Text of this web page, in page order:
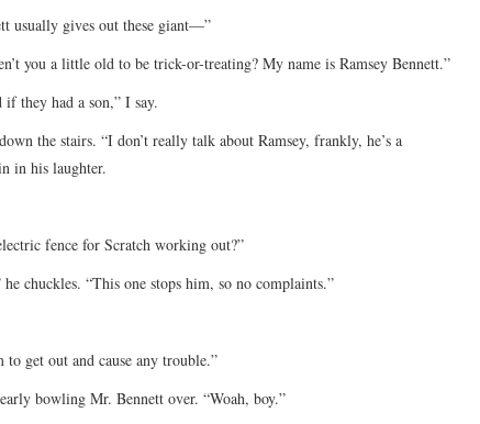
usually gives out these giant—”
you a little old to be trick-or-treating? My name is Ramsey Bennett.”
they had a son,” I say.
the stairs. “I don’t really talk about Ramsey, frankly, he’s a
in his laughter.
fence for Scratch working out?”
chuckles. “This one stops him, so no complaints.”
to get out and cause any trouble.”
bowling Mr. Bennett over. “Woah, boy.”